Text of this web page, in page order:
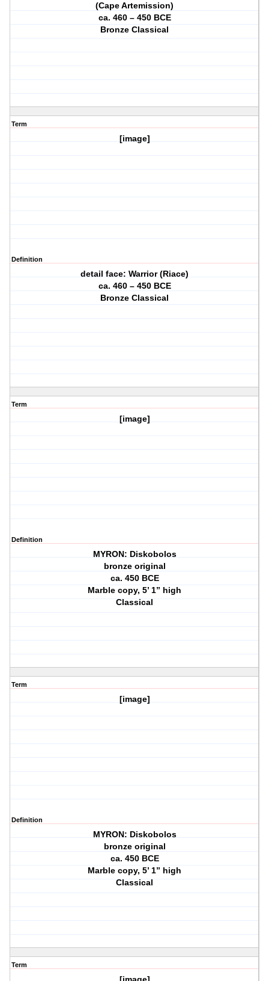
(Cape Artemission)
ca. 460 – 450 BCE
Bronze Classical
Term
[image]
Definition
detail face: Warrior (Riace)
ca. 460 – 450 BCE
Bronze Classical
Term
[image]
Definition
MYRON: Diskobolos
bronze original
ca. 450 BCE
Marble copy, 5’ 1” high
Classical
Term
[image]
Definition
MYRON: Diskobolos
bronze original
ca. 450 BCE
Marble copy, 5’ 1” high
Classical
Term